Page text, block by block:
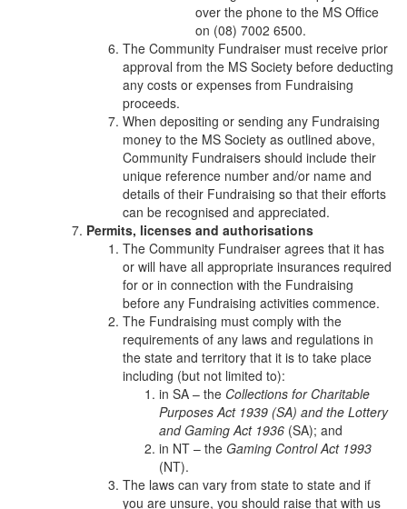
over the phone to the MS Office
on (08) 7002 6500.
The Community Fundraiser must receive prior
approval from the MS Society before deducting
any costs or expenses from Fundraising
proceeds.
When depositing or sending any Fundraising
money to the MS Society as outlined above,
Community Fundraisers should include their
unique reference number and/or name and
details of their Fundraising so that their efforts
can be recognised and appreciated.
Permits, licenses and authorisations
The Community Fundraiser agrees that it has
or will have all appropriate insurances required
for or in connection with the Fundraising
before any Fundraising activities commence.
The Fundraising must comply with the
requirements of any laws and regulations in
the state and territory that it is to take place
including (but not limited to):
in SA – the Collections for Charitable
Purposes Act 1939 (SA) and the Lottery
and Gaming Act 1936 (SA); and
in NT – the Gaming Control Act 1993
(NT).
The laws can vary from state to state and if
you are unsure, you should raise that with us